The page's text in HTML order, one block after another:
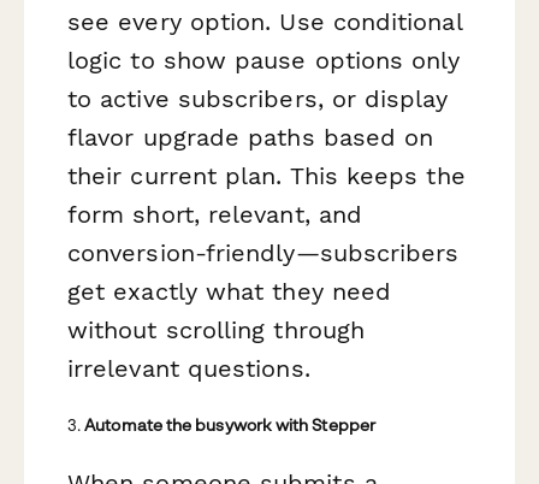
see every option. Use conditional
logic to show pause options only
to active subscribers, or display
flavor upgrade paths based on
their current plan. This keeps the
form short, relevant, and
conversion-friendly—subscribers
get exactly what they need
without scrolling through
irrelevant questions.
3.Automate the busywork with Stepper